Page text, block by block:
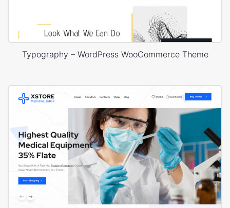
Typography – WordPress WooCommerce Theme